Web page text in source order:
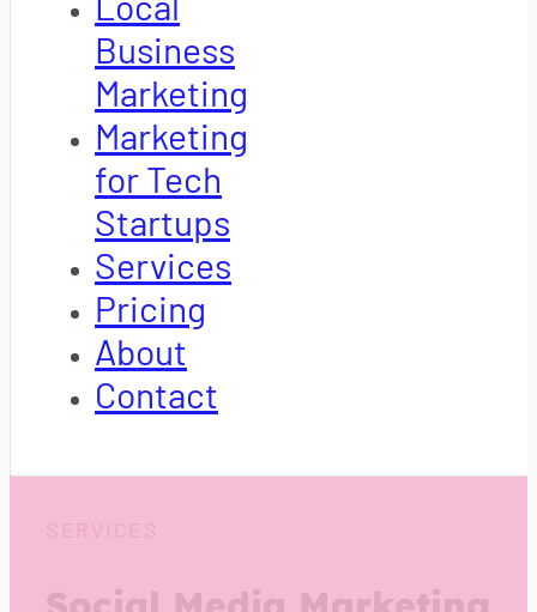
Business
Marketing
Marketing
for Tech
Startups
Services
Pricing
About
Contact